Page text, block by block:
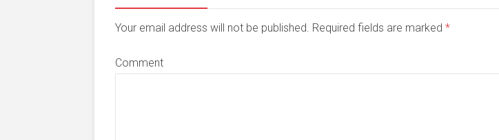
Your email address will not be published. Required fields are marked *
Comment